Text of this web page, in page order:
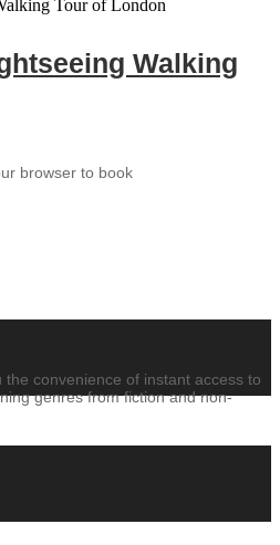
Walking
browser to book
convenience of instant access to
genres from fiction and non-